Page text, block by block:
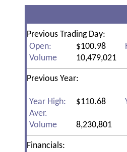
Previous Trading Day:
Open:
$100.98
Volume
10,479,021
Previous Year:
Year High: $110.68
Aver.
Volume
8,230,801
Financials: